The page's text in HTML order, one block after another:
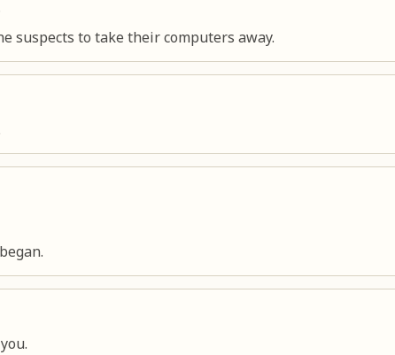
suspects to take their computers away.